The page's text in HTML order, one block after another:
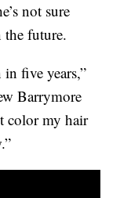
not sure
future.
in five years,”
Barrymore
color my hair